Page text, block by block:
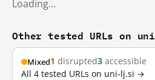
Loading…
Other tested URLs on
Mixed1 disrupted3 accessible
All 4 tested URLs on uni-lj.si →